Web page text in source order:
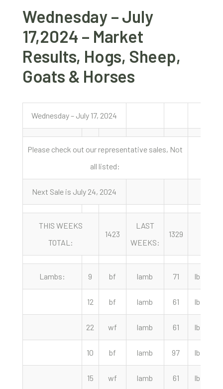
Wednesday – July
17,2024 – Market
Results, Hogs, Sheep,
Goats & Horses
Wednesday – July 17, 2024
Please check out our representative sales, Not
all listed:
Next Sale is July 24, 2024
THIS WEEKS
TOTAL:
1423
LAST
WEEKS:
1329
Lambs: 9 bf lamb 71 lbs
12 bf lamb 61 lbs
22 wf lamb 61 lbs
10 bf lamb 97 lbs
15 wf lamb 61 lbs